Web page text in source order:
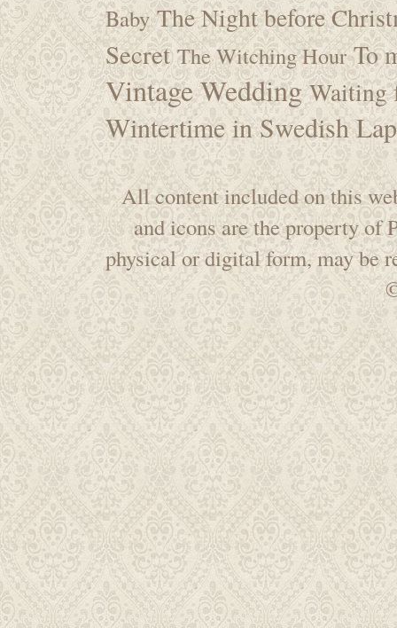
Baby The Night before
Secret The Witching Hour To
Vintage Wedding Waiting
Wintertime in Swedish
All content included on this
and icons are the property of
physical or digital form, may be